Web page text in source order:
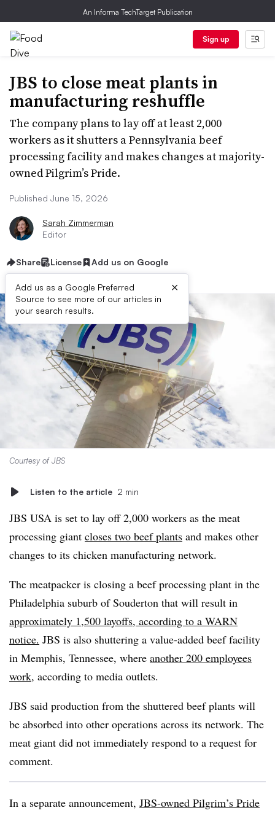
An Informa TechTarget Publication
Sign up
JBS to close meat plants in
manufacturing reshuffle
The company plans to lay off at least 2,000
workers as it shutters a Pennsylvania beef
processing facility and makes changes at majority-
owned Pilgrim’s Pride.
Published June 15, 2026
Sarah Zimmerman
Editor
Share License Add us on Google
Add us as a Google Preferred
Source to see more of our articles in
your search results.
×
Courtesy of JBS
Listen to the article 2 min
JBS USA is set to lay off 2,000 workers as the meat
processing giant closes two beef plants and makes other
changes to its chicken manufacturing network.
The meatpacker is closing a beef processing plant in the
Philadelphia suburb of Souderton that will result in
approximately 1,500 layoffs, according to a WARN
notice. JBS is also shuttering a value-added beef facility
in Memphis, Tennessee, where another 200 employees
work, according to media outlets.
JBS said production from the shuttered beef plants will
be absorbed into other operations across its network. The
meat giant did not immediately respond to a request for
comment.
In a separate announcement, JBS-owned Pilgrim’s Pride